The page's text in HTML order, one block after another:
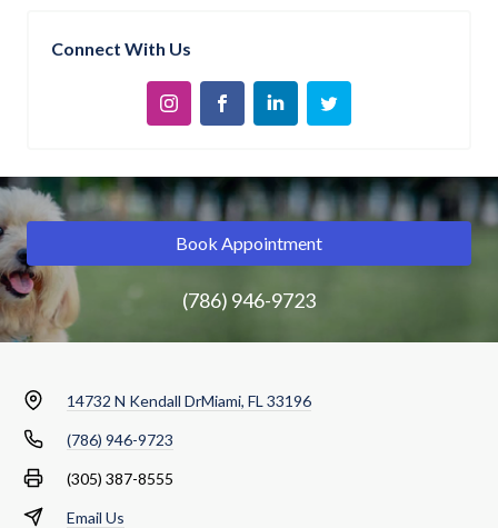
Connect With Us
Book Appointment
(786) 946-9723
14732 N Kendall DrMiami, FL 33196
(786) 946-9723
(305) 387-8555
Email Us